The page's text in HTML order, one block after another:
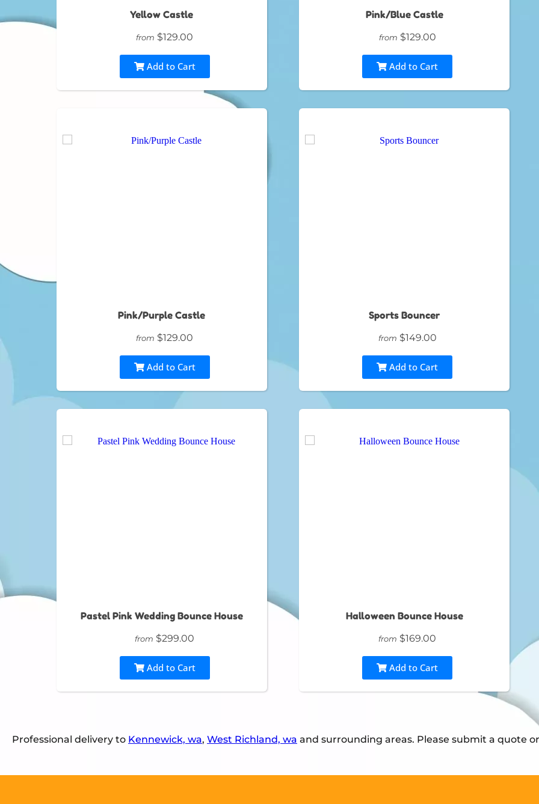
Yellow Castle
from $129.00
Add to Cart
Pink/Blue Castle
from $129.00
Add to Cart
Pink/Purple Castle
from $129.00
Add to Cart
Sports Bouncer
from $149.00
Add to Cart
Pastel Pink Wedding Bounce House
from $299.00
Add to Cart
Halloween Bounce House
from $169.00
Add to Cart
Professional delivery to Kennewick, wa, West Richland, wa and surrounding areas. Please submit a quote